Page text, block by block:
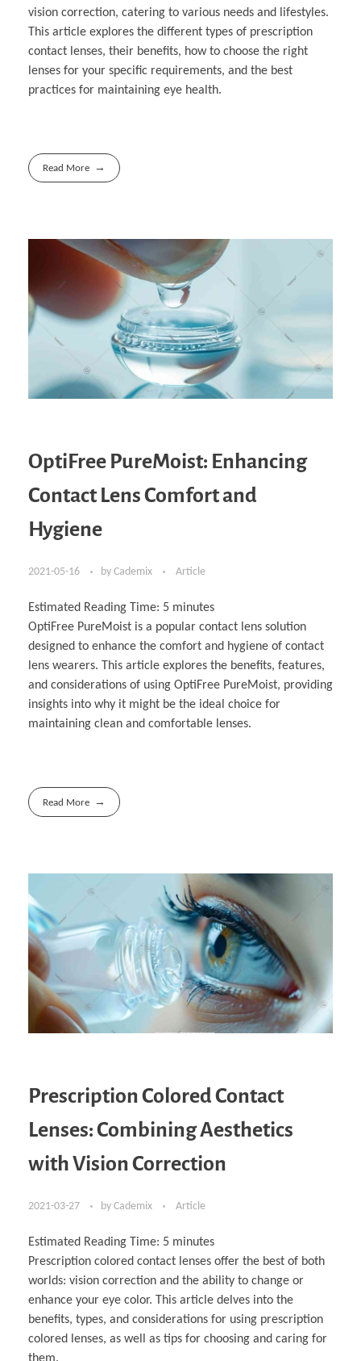
vision correction, catering to various needs and lifestyles.
This article explores the different types of prescription
contact lenses, their benefits, how to choose the right
lenses for your specific requirements, and the best
practices for maintaining eye health.
Read More
OptiFree PureMoist: Enhancing
Contact Lens Comfort and
Hygiene
2021-05-16 by Cademix Article
Estimated Reading Time: 5 minutes
OptiFree PureMoist is a popular contact lens solution
designed to enhance the comfort and hygiene of contact
lens wearers. This article explores the benefits, features,
and considerations of using OptiFree PureMoist, providing
insights into why it might be the ideal choice for
maintaining clean and comfortable lenses.
Read More
Prescription Colored Contact
Lenses: Combining Aesthetics
with Vision Correction
2021-03-27 by Cademix Article
Estimated Reading Time: 5 minutes
Prescription colored contact lenses offer the best of both
worlds: vision correction and the ability to change or
enhance your eye color. This article delves into the
benefits, types, and considerations for using prescription
colored lenses, as well as tips for choosing and caring for
them.